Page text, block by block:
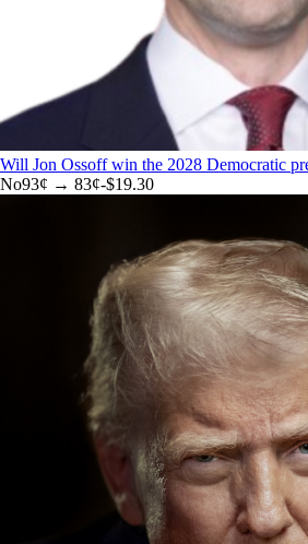
Will Jon Ossoff win the 2028 Democratic
No93¢ → 83¢-$19.30